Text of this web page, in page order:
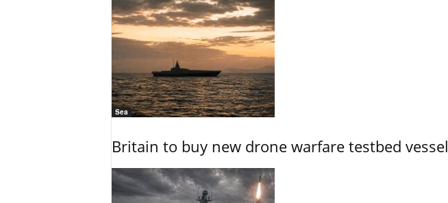
Sea
Britain to buy new drone warfare testbed vessel